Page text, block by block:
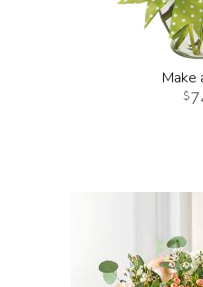
Make